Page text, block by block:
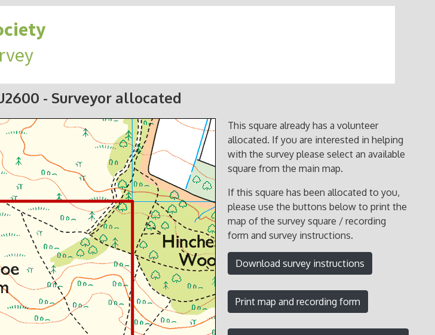
- Surveyor allocated
This square already has a volunteer
allocated. If you are interested in helping
with the survey please select an available
square from the main map.
If this square has been allocated to you,
please use the buttons below to print the
map of the survey square / recording
form and survey instructions.